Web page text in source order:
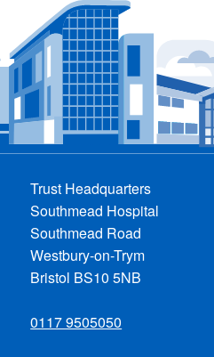
Trust Headquarters
Southmead Hospital
Southmead Road
Westbury-on-Trym
Bristol BS10 5NB
0117 9505050